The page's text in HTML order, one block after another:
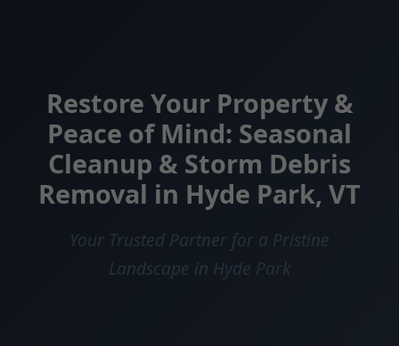
Restore Your Property &
Peace of Mind: Seasonal
Cleanup & Storm Debris
Removal in Hyde Park, VT
Your Trusted Partner for a Pristine
Landscape in Hyde Park